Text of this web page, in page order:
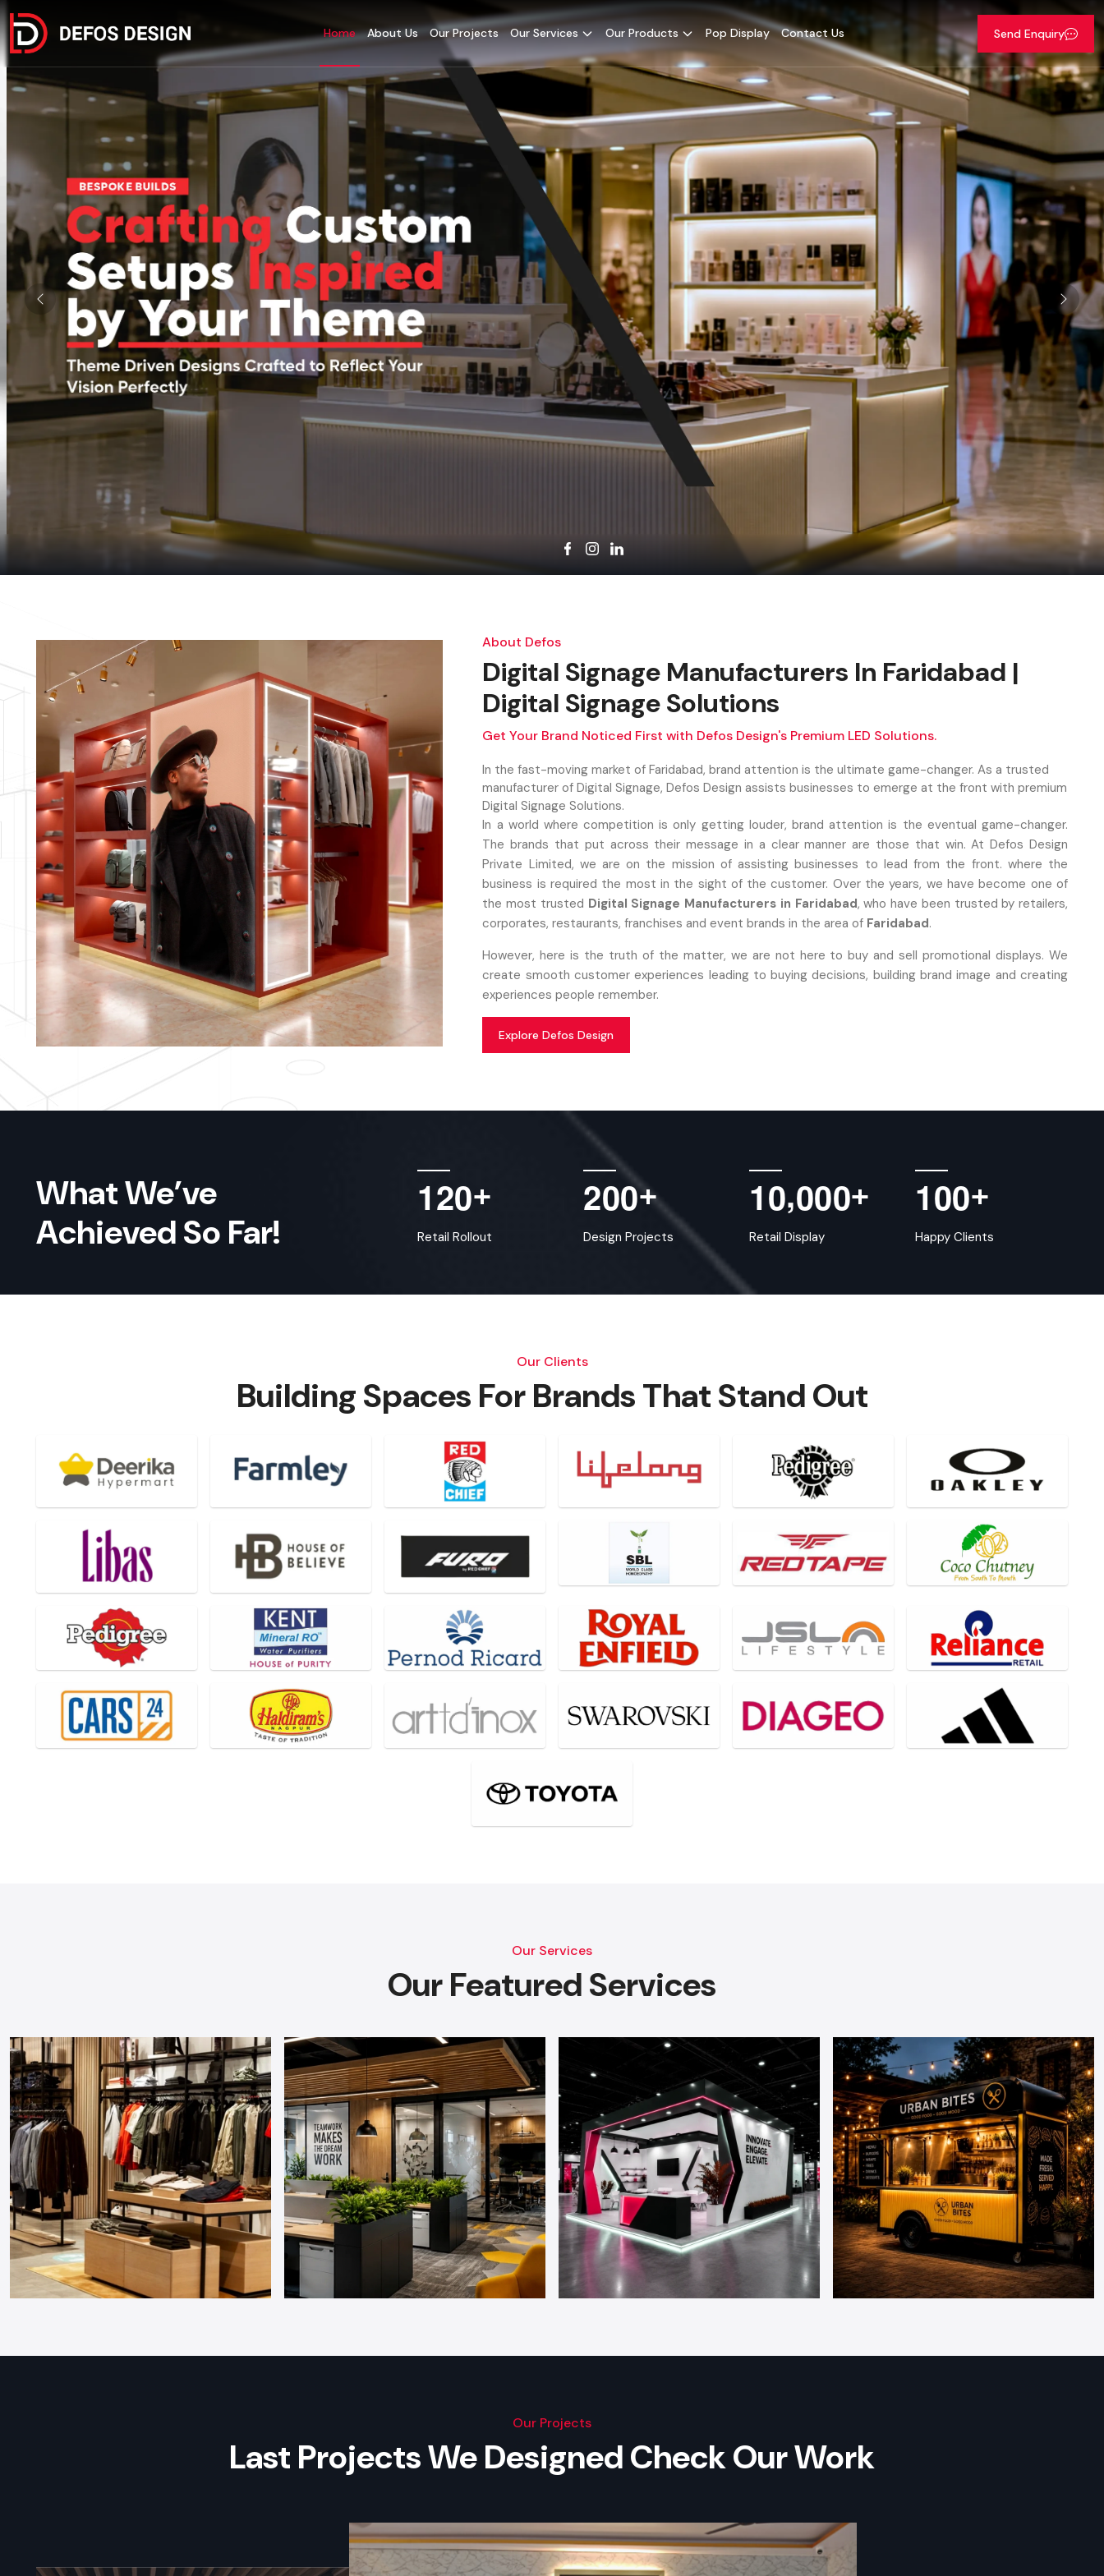
Home About Us Our Projects Our Services Our Products Pop Display Contact Us Send Enquiry
Previous Next
About Defos
Digital Signage Manufacturers In Faridabad |
Digital Signage Solutions
Get Your Brand Noticed First with Defos Design's Premium LED Solutions.
In the fast-moving market of Faridabad, brand attention is the ultimate game-changer. As a trusted
manufacturer of Digital Signage, Defos Design assists businesses to emerge at the front with premium
Digital Signage Solutions.
In a world where competition is only getting louder, brand attention is the eventual game-changer.
The brands that put across their message in a clear manner are those that win. At Defos Design
Private Limited, we are on the mission of assisting businesses to lead from the front. where the
business is required the most in the sight of the customer. Over the years, we have become one of
the most trusted Digital Signage Manufacturers in Faridabad, who have been trusted by retailers,
corporates, restaurants, franchises and event brands in the area of Faridabad.
However, here is the truth of the matter, we are not here to buy and sell promotional displays. We
create smooth customer experiences leading to buying decisions, building brand image and creating
experiences people remember.
Explore Defos Design
What We’ve
Achieved So Far!
120+
Retail Rollout
200+
Design Projects
10,000+
Retail Display
100+
Happy Clients
Our Clients
Building Spaces For Brands That Stand Out
Our Services
Our Featured Services
Our Projects
Last Projects We Designed Check Our Work